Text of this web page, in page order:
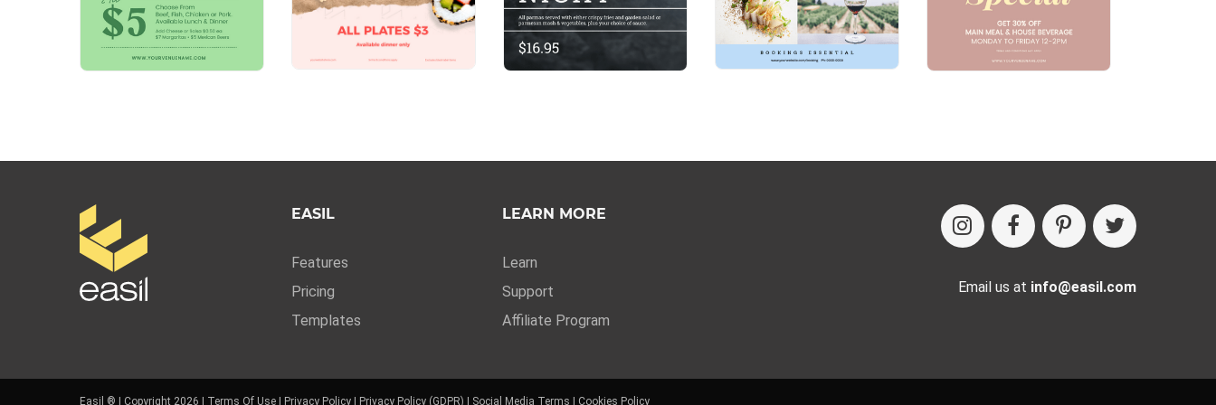
EASIL
Features
Pricing
Templates
LEARN MORE
Learn
Support
Affiliate Program
Email us at info@easil.com
Easil ® | Copyright 2026 | Terms Of Use Privacy Policy Privacy Policy (GDPR) Social Media Terms Cookies Policy